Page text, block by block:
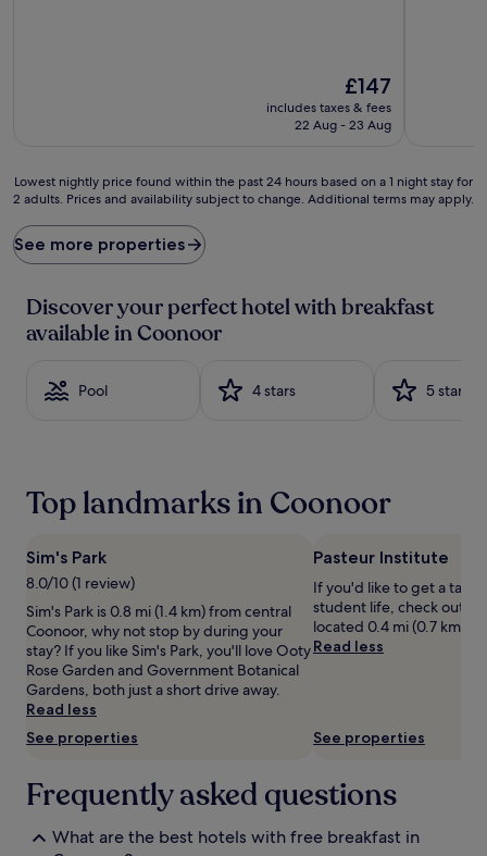
The
price
is
£147
includes taxes & fees
22 Aug - 23 Aug
Lowest
nightly
found
within
past
24
hours
adults.
and
availability
subject
change.
Additional
terms
may
apply.
Lowest nightly price found within the past 24 hours based on a 1 night stay for
2 adults. Prices and availability subject to change. Additional terms may apply.
See more properties
Discover your perfect hotel with breakfast
available in Coonoor
Pool 4 stars 5 stars
Top landmarks in Coonoor
Sim's Park
8.0/10 (1 review)
Sim's Park is 0.8 mi (1.4 km) from central
Coonoor, why not stop by during your
stay? If you like Sim's Park, you'll love Ooty
Rose Garden and Government Botanical
Gardens, both just a short drive away.
Read less
See properties
Pasteur Institute
If you'd like to get a
student life, check out
located 0.4 mi (0.7 km)
Read less
See properties
Frequently asked questions
What are the best hotels with free breakfast in